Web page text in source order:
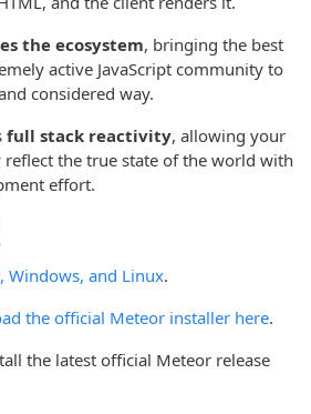
the ecosystem, bringing the best
active JavaScript community to
considered way.
full stack reactivity, allowing your
reflect the true state of the world with
effort.
Windows, and Linux.
the official Meteor installer here.
the latest official Meteor release